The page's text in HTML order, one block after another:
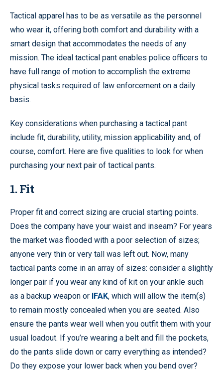
Tactical apparel has to be as versatile as the personnel
who wear it, offering both comfort and durability with a
smart design that accommodates the needs of any
mission. The ideal tactical pant enables police officers to
have full range of motion to accomplish the extreme
physical tasks required of law enforcement on a daily
basis.
Key considerations when purchasing a tactical pant
include fit, durability, utility, mission applicability and, of
course, comfort. Here are five qualities to look for when
purchasing your next pair of tactical pants.
1. Fit
Proper fit and correct sizing are crucial starting points.
Does the company have your waist and inseam? For years
the market was flooded with a poor selection of sizes;
anyone very thin or very tall was left out. Now, many
tactical pants come in an array of sizes: consider a slightly
longer pair if you wear any kind of kit on your ankle such
as a backup weapon or IFAK, which will allow the item(s)
to remain mostly concealed when you are seated. Also
ensure the pants wear well when you outfit them with your
usual loadout. If you’re wearing a belt and fill the pockets,
do the pants slide down or carry everything as intended?
Do they expose your lower back when you bend over?